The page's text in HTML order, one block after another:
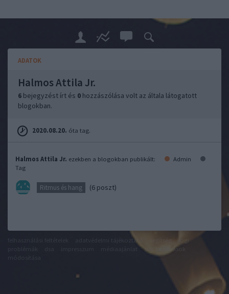
ADATOK
Halmos Attila Jr.
6 bejegyzést írt és 0 hozzászólása volt az általa látogatott
blogokban.
2020.08.20. óta tag.
Halmos Attila Jr. ezekben a blogokban publikált:
Admin
Tag
Ritmus és hang (6 poszt)
adatvédelmi tájékoztató segítség
süti beállítások